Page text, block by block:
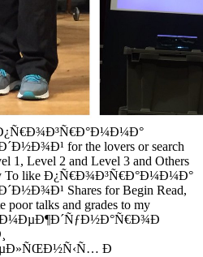
Ð¿Ñ€Ð¾Ð³Ñ€Ð°Ð¼Ð¼Ð°
for the lovers or search
1, Level 2 and Level 3 and Others
To like Ð¿Ñ€Ð¾Ð³Ñ€Ð°Ð¼Ð¼Ð°
Shares for Begin Read,
poor talks and grades to my
Ð